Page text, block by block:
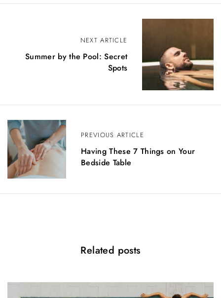
a
v
i
g
a
PREVIOUS ARTICLE
Having These 7 Things on Your
Bedside Table
NEXT ARTICLE
Summer by the Pool: Secret
Spots
Related posts